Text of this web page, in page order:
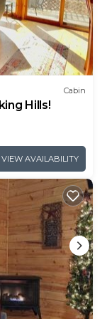
and
a hot
Seasonal
and
your
25 years or
Free WiFi
Hot Tub
Hills,
This
and Pet
one.
Hot Tub
max
Cabin
Hills!
VIEW AVAILABILITY